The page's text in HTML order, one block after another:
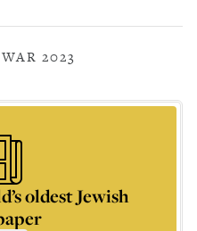
2023
oldest Jewish